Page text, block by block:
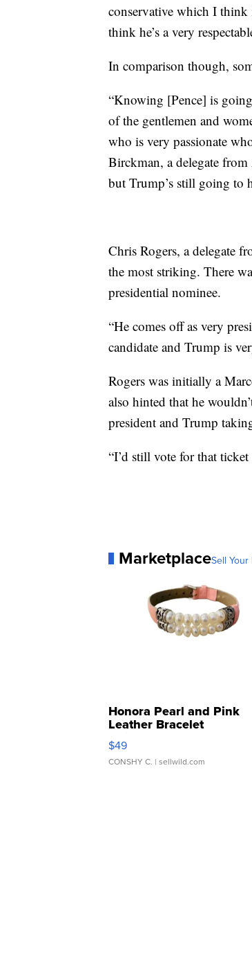
conservative which I
think he’s a very
In comparison though,
“Knowing [Pence] is
of the gentlemen and
who is very passionate
Birckman, a delegate
but Trump’s still going to
Chris Rogers, a delegate
the most striking. There
presidential nominee.
“He comes off as very
candidate and Trump is
Rogers was initially a
also hinted that he
president and Trump
“I’d still vote for that
MarketplaceSell
Honora Pearl and Pink
Leather Bracelet
Adjustable Buckle Clo...
$49
CONSHY C. | sellwild.com